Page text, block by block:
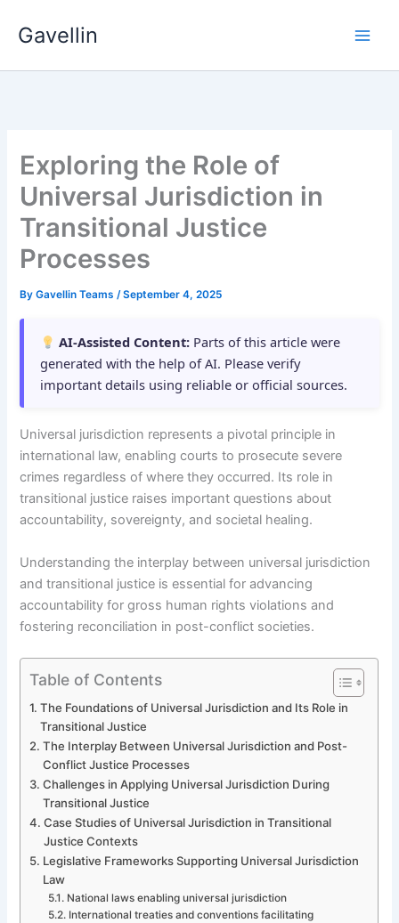
Gavellin
Exploring the Role of
Universal Jurisdiction in
Transitional Justice
Processes
ByGavellin Teams/September 4, 2025
AI-Assisted Content: Parts of this article were
generated with the help of AI. Please verify
important details using reliable or official sources.
Universal jurisdiction represents a pivotal principle in
international law, enabling courts to prosecute severe
crimes regardless of where they occurred. Its role in
transitional justice raises important questions about
accountability, sovereignty, and societal healing.
Understanding the interplay between universal jurisdiction
and transitional justice is essential for advancing
accountability for gross human rights violations and
fostering reconciliation in post-conflict societies.
Table of Contents
The Foundations of Universal Jurisdiction and Its Role in
Transitional Justice
The Interplay Between Universal Jurisdiction and Post-
Conflict Justice Processes
Challenges in Applying Universal Jurisdiction During
Transitional Justice
Case Studies of Universal Jurisdiction in Transitional
Justice Contexts
Legislative Frameworks Supporting Universal Jurisdiction
Law
National laws enabling universal jurisdiction
International treaties and conventions facilitating